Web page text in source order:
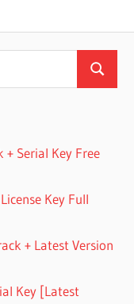
Search
+ Serial Key Free
Key Full
+ Latest Version
Key [Latest